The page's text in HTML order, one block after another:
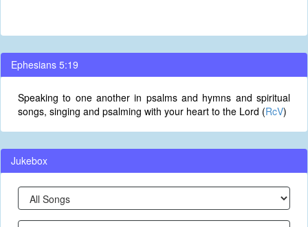
Ephesians 5:19
Speaking to one another in psalms and hymns and spiritual
songs, singing and psalming with your heart to the Lord (RcV)
Jukebox